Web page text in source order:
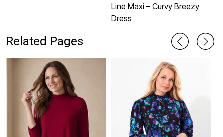
Line Maxi – Curvy Breezy
Dress
Related Pages